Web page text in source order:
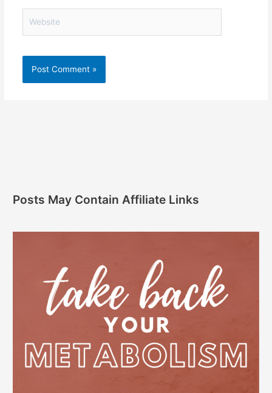
Posts May Contain Affiliate Links